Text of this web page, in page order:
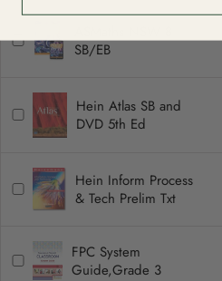
SB/EB
Hein Atlas SB and
DVD 5th Ed
Hein Inform Process
& Tech Prelim Txt
FPC System
Guide,Grade 3